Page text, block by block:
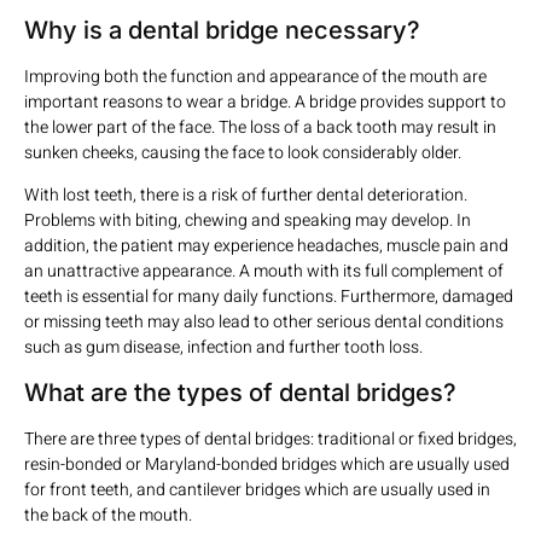
Why is a dental bridge necessary?
Improving both the function and appearance of the mouth are
important reasons to wear a bridge. A bridge provides support to
the lower part of the face. The loss of a back tooth may result in
sunken cheeks, causing the face to look considerably older.
With lost teeth, there is a risk of further dental deterioration.
Problems with biting, chewing and speaking may develop. In
addition, the patient may experience headaches, muscle pain and
an unattractive appearance. A mouth with its full complement of
teeth is essential for many daily functions. Furthermore, damaged
or missing teeth may also lead to other serious dental conditions
such as gum disease, infection and further tooth loss.
What are the types of dental bridges?
There are three types of dental bridges: traditional or fixed bridges,
resin-bonded or Maryland-bonded bridges which are usually used
for front teeth, and cantilever bridges which are usually used in
the back of the mouth.